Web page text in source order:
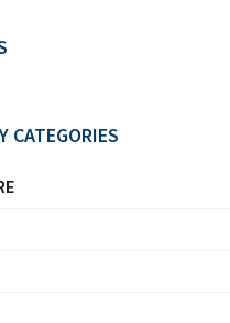
CATEGORIES